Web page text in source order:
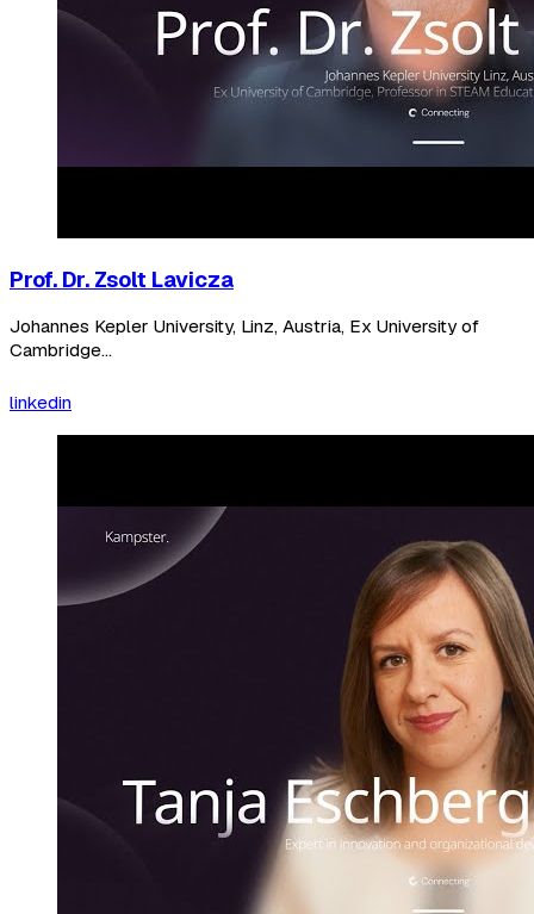
Prof. Dr. Zsolt Lavicza
Johannes Kepler University, Linz, Austria, Ex University of
Cambridge...
linkedin